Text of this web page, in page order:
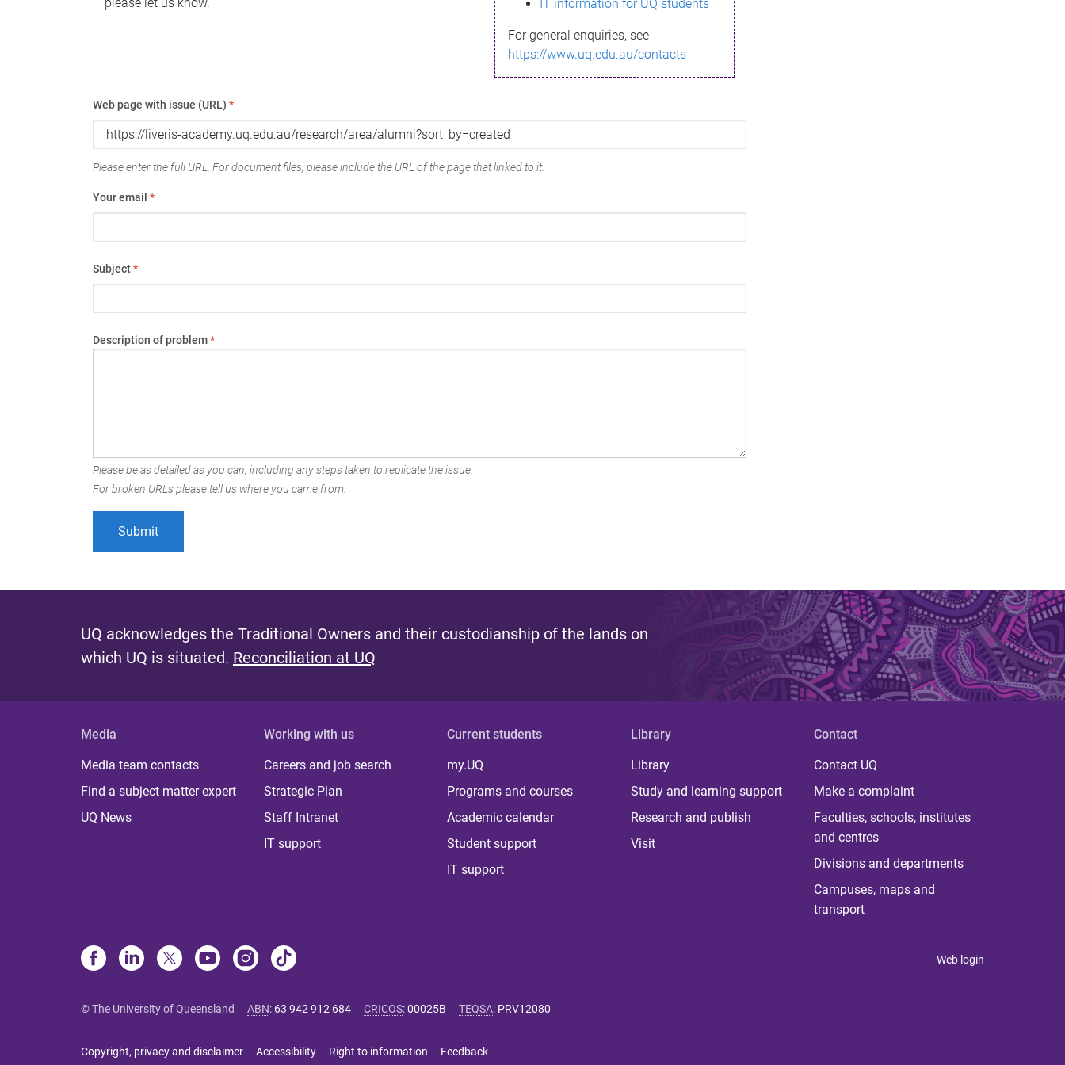
IT information for UQ students
For general enquiries, see
https://www.uq.edu.au/contacts
Web page with issue (URL) *
Please enter the full URL. For document files, please include the URL of the page that linked to it.
Your email *
Subject*
Description of problem*
Please be as detailed as you can, including any steps taken to replicate the issue.
For broken URLs please tell us where you came from.
UQ acknowledges the Traditional Owners and their custodianship of the lands on
which UQ is situated. Reconciliation at UQ
Media
Media team contacts
Find a subject matter expert
UQ News
Working with us
Careers and job search
Strategic Plan
Staff Intranet
IT support
Current students
my.UQ
Programs and courses
Academic calendar
Student support
IT support
Library
Library
Study and learning support
Research and publish
Visit
Contact
Contact UQ
Make a complaint
Faculties, schools, institutes
and centres
Divisions and departments
Campuses, maps and
transport
Web login
© The University of Queensland ABN: 63 942 912 684 CRICOS:00025B TEQSA: PRV12080
Copyright, privacy and disclaimer Accessibility Right to information Feedback